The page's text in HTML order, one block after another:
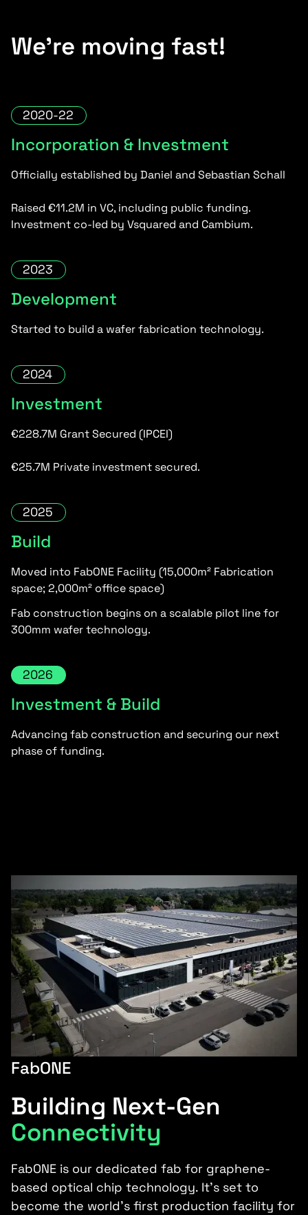
We’re moving fast!
2020-22
Incorporation & Investment
Officially established by Daniel and Sebastian Schall
Raised €11.2M in VC, including public funding.
Investment co-led by Vsquared and Cambium.
2023
Development
Started to build a wafer fabrication technology.
2024
Investment
€228.7M Grant Secured (IPCEI)
€25.7M Private investment secured.
2025
Build
Moved into FabONE Facility (15,000m² Fabrication
space; 2,000m² office space)
Fab construction begins on a scalable pilot line for
300mm wafer technology.
2026
Investment & Build
Advancing fab construction and securing our next
phase of funding.
FabONE
Building Next-Gen
Connectivity
FabONE is our dedicated fab for graphene-
based optical chip technology. It’s set to
become the world’s first production facility for